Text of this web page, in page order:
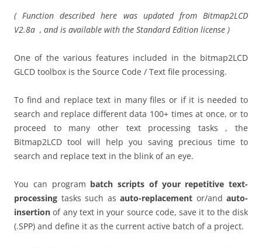
( Function described here was updated from Bitmap2LCD
V2.8a , and is available with the Standard Edition license )
One of the various features included in the bitmap2LCD
GLCD toolbox is the Source Code / Text file processing.
To find and replace text in many files or if it is needed to
search and replace different data 100+ times at once, or to
proceed to many other text processing tasks , the
Bitmap2LCD tool will help you saving precious time to
search and replace text in the blink of an eye.
You can program batch scripts of your repetitive text-
processing tasks such as auto-replacement or/and auto-
insertion of any text in your source code, save it to the disk
(.SPP) and define it as the current active batch of a project.